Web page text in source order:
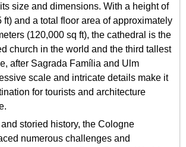
size and dimensions. With a height of
ft) and a total floor area of approximately
(120,000 sq ft), the cathedral is the
church in the world and the third tallest
after Sagrada Família and Ulm
scale and intricate details make it
for tourists and architecture
storied history, the Cologne
numerous challenges and